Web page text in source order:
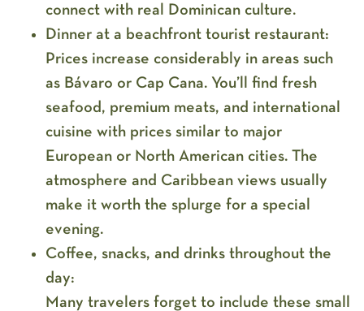
connect with real Dominican culture.
Dinner at a beachfront tourist restaurant:
Prices increase considerably in areas such
as Bávaro or Cap Cana. You’ll find fresh
seafood, premium meats, and international
cuisine with prices similar to major
European or North American cities. The
atmosphere and Caribbean views usually
make it worth the splurge for a special
evening.
Coffee, snacks, and drinks throughout the
day:
Many travelers forget to include these small